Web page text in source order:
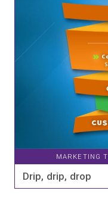
MARKETING
Drip, drip, drop